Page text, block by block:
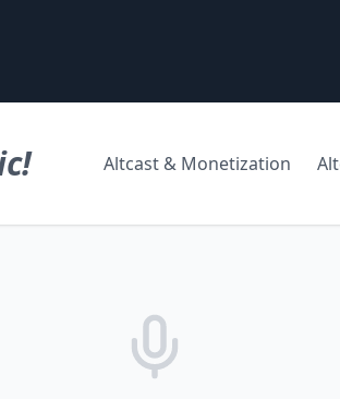
Altcast & Monetization